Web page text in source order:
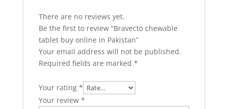
There are no reviews yet.
Be the first to review “Bravecto chewable
tablet buy online in Pakistan”
Your email address will not be published.
Required fields are marked *
Your rating *
Your review *